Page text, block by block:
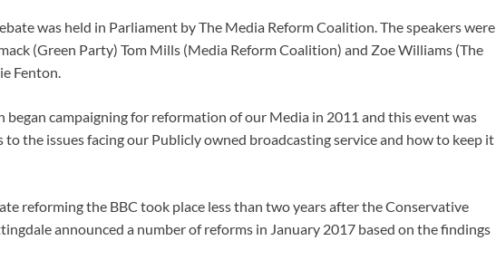
was held in Parliament by The Media Reform Coalition. The speakers were
(Green Party) Tom Mills (Media Reform Coalition) and Zoe Williams (The
Fenton.
began campaigning for reformation of our Media in 2011 and this event was
the issues facing our Publicly owned broadcasting service and how to keep it
reforming the BBC took place less than two years after the Conservative
announced a number of reforms in January 2017 based on the findings